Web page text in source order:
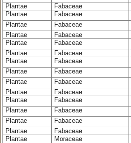
Plantae
Fabaceae
Plantae
Fabaceae
Plantae
Fabaceae
Plantae
Fabaceae
Plantae
Fabaceae
Plantae
Fabaceae
Plantae
Fabaceae
Plantae
Fabaceae
Plantae
Fabaceae
Plantae
Fabaceae
Plantae
Fabaceae
Plantae
Fabaceae
Plantae
Fabaceae
Plantae
Fabaceae
Plantae
Moraceae